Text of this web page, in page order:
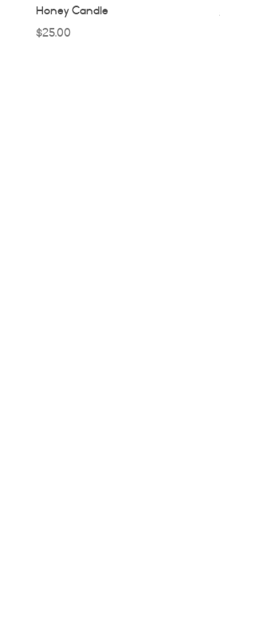
Honey Candle
Price
$25.00
Price
$32.00